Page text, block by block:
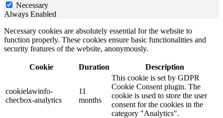
Necessary
Always Enabled
Necessary cookies are absolutely essential for the website to
function properly. These cookies ensure basic functionalities and
security features of the website, anonymously.
Cookie Duration Description
cookielawinfo-
checbox-analytics
11
months
This cookie is set by GDPR
Cookie Consent plugin. The
cookie is used to store the user
consent for the cookies in the
category "Analytics".